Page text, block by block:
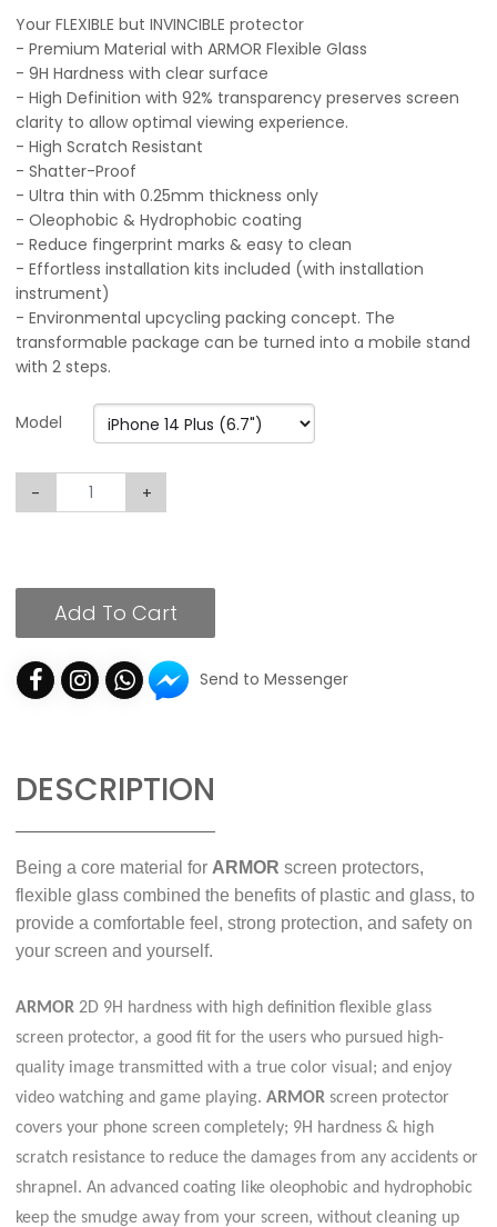
Your FLEXIBLE but INVINCIBLE protector
- Premium Material with ARMOR Flexible Glass
- 9H Hardness with clear surface
- High Definition with 92% transparency preserves screen
clarity to allow optimal viewing experience.
- High Scratch Resistant
- Shatter-Proof
- Ultra thin with 0.25mm thickness only
- Oleophobic & Hydrophobic coating
- Reduce fingerprint marks & easy to clean
- Effortless installation kits included (with installation
instrument)
- Environmental upcycling packing concept. The
transformable package can be turned into a mobile stand
with 2 steps.
Model
- +
Add To Cart
Send to Messenger
DESCRIPTION
Being a core material for ARMOR screen protectors,
flexible glass combined the benefits of plastic and glass, to
provide a comfortable feel, strong protection, and safety on
your screen and yourself.
ARMOR 2D 9H hardness with high definition flexible glass
screen protector, a good fit for the users who pursued high-
quality image transmitted with a true color visual; and enjoy
video watching and game playing. ARMOR screen protector
covers your phone screen completely; 9H hardness & high
scratch resistance to reduce the damages from any accidents or
shrapnel. An advanced coating like oleophobic and hydrophobic
keep the smudge away from your screen, without cleaning up